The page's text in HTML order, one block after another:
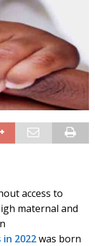
access to
maternal and
2022was born